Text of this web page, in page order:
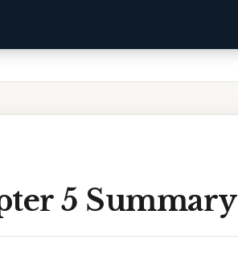
5 Summary